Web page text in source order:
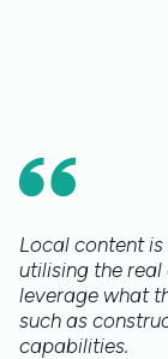
Local content
utilising the real
leverage what
such as
capabilities.